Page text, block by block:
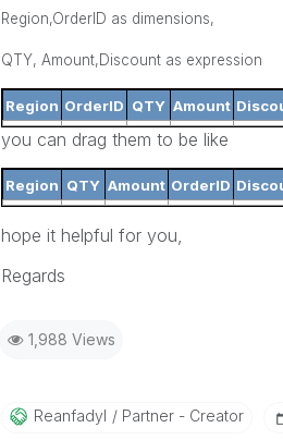
Region,OrderID as dimensions,
QTY, Amount,Discount as expression
Region OrderID QTY Amount
you can drag them to be like
Region QTY Amount OrderID
hope it helpful for you,
Regards
1,988 Views
Reanfadyl Partner - Creator